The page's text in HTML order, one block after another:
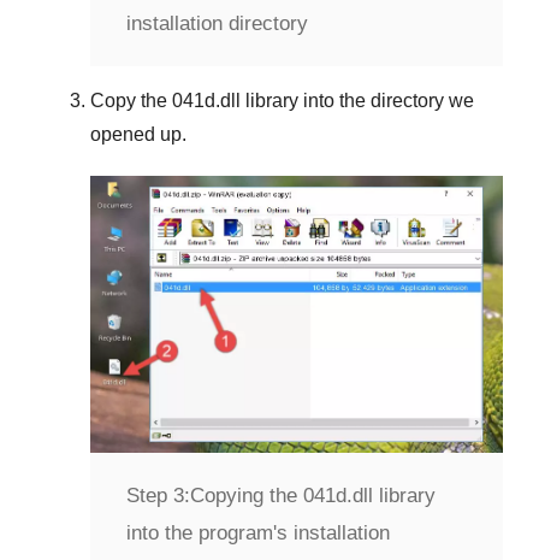
installation directory
Copy the 041d.dll
library into the directory we
opened up.
Step 3:Copying the 041d.dll library
into the program's installation